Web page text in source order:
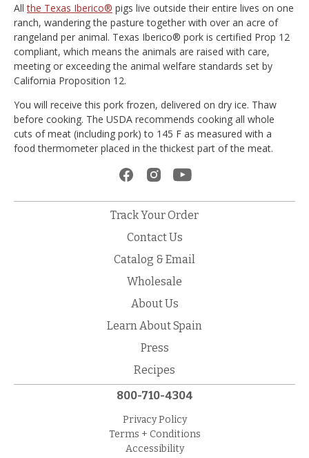
Allthe Texas Iberico® pigs live outside their entire lives on one
ranch, wandering the pasture together with over an acre of
rangeland per animal. Texas Iberico® pork is certified Prop 12
compliant, which means the animals are raised with care,
meeting or exceeding the animal welfare standards set by
California Proposition 12.
You will receive this pork frozen, delivered on dry ice. Thaw
before cooking. The USDA recommends cooking all whole
cuts of meat (including pork) to 145 F as measured with a
food thermometer placed in the thickest part of the meat.
Track Your Order
Contact Us
Catalog & Email
Wholesale
About Us
Learn About Spain
Press
Recipes
800-710-4304
Privacy Policy
Terms + Conditions
Accessibility